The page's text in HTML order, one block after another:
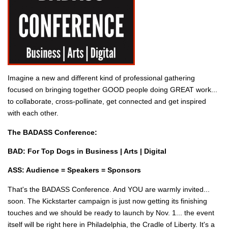
Imagine a new and different kind of professional gathering
focused on bringing together GOOD people doing GREAT work...
to collaborate, cross-pollinate, get connected and get inspired
with each other.
The BADASS Conference:
BAD: For Top Dogs in Business | Arts | Digital
ASS: Audience = Speakers = Sponsors
That's the BADASS Conference. And YOU are warmly invited...
soon. The Kickstarter campaign is just now getting its finishing
touches and we should be ready to launch by Nov. 1... the event
itself will be right here in Philadelphia, the Cradle of Liberty. It's a